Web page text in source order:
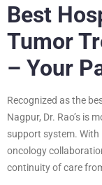
Best
Tumor
– Your
Recognized as the
Nagpur, Dr. Rao’s is
support system. With
oncology
continuity of care